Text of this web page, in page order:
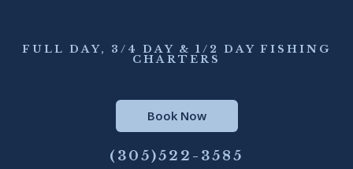
FULL DAY, 3/4 DAY & 1/2 DAY FISHING
CHARTERS
Book Now
(305)522-3585